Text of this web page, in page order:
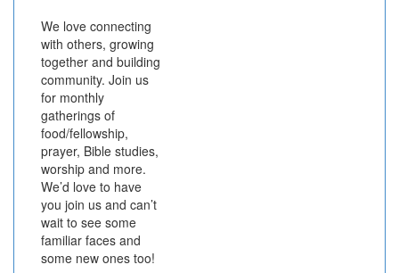
We love connecting
with others, growing
together and building
community. Join us
for monthly
gatherings of
food/fellowship,
prayer, Bible studies,
worship and more.
We’d love to have
you join us and can’t
wait to see some
familiar faces and
some new ones too!